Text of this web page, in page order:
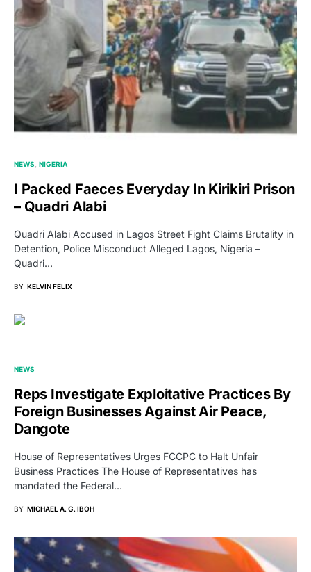
NEWS NIGERIA
I Packed Faeces Everyday In Kirikiri Prison
– Quadri Alabi
Quadri Alabi Accused in Lagos Street Fight Claims Brutality in
Detention, Police Misconduct Alleged Lagos, Nigeria –
Quadri…
BY KELVIN FELIX
NEWS
Reps Investigate Exploitative Practices By
Foreign Businesses Against Air Peace,
Dangote
House of Representatives Urges FCCPC to Halt Unfair
Business Practices The House of Representatives has
mandated the Federal…
BY MICHAEL A. G. IBOH